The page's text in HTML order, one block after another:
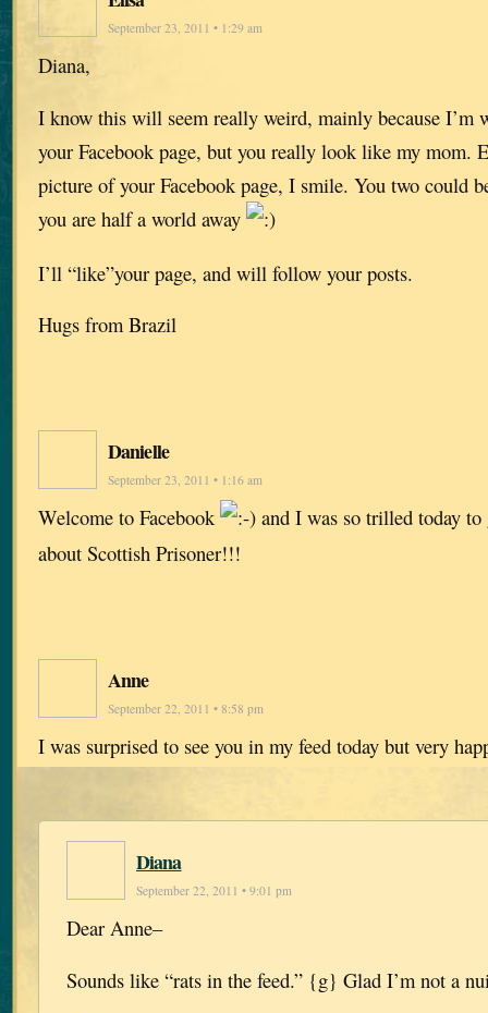
September 23, 2011 • 1:29 am
Diana,
I know this will seem really weird, mainly because I’m
your Facebook page, but you really look like my mom.
picture of your Facebook page, I smile. You two could
you are half a world away
I’ll “like”your page, and will follow your posts.
Hugs from Brazil
Danielle
September 23, 2011 • 1:16 am
Welcome to Facebook
and I was so trilled today
about Scottish Prisoner!!!
Anne
September 22, 2011 • 8:58 pm
I was surprised to see you in my feed today but very
Diana
September 22, 2011 • 9:01 pm
Dear Anne–
Sounds like “rats in the feed.” {g} Glad I’m not a